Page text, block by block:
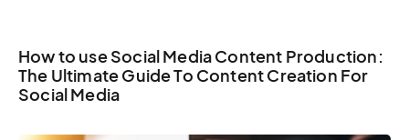
How to use Social Media Content Production:
The Ultimate Guide To Content Creation For
Social Media